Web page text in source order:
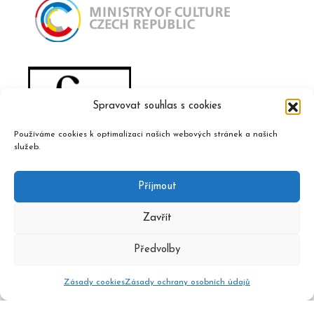
Spravovat souhlas s cookies
Používáme cookies k optimalizaci našich webových stránek a našich
služeb.
Příjmout
Zavřít
Předvolby
Zásady cookiesZásady ochrany osobních údajů